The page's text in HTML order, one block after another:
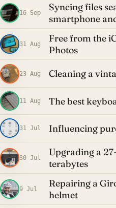
16 Sep
Syncing files
smartphone
31 Aug
Free from the
Photos
23 Aug Cleaning a
11 Aug The best
31 Jul Influencing
30 Jul
Upgrading a
terabytes
9 Jul
Repairing a
helmet